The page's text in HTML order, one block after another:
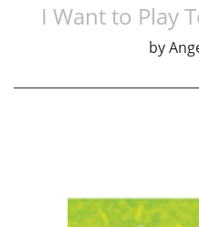
I Want to Play
by